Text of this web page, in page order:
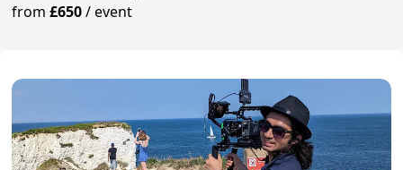
from£650/event